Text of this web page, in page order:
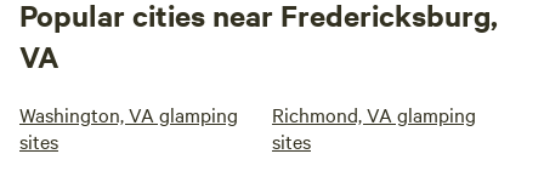
Popular cities near Fredericksburg,
VA
Washington, VA glamping
sites
Richmond, VA glamping
sites